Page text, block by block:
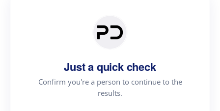
Just a quick check
Confirm you're a person to continue to the
results.